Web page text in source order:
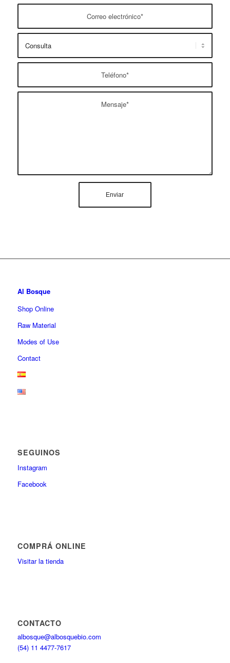
Al Bosque
Shop Online
Raw Material
Modes of Use
Contact
SEGUINOS
Instagram
Facebook
COMPRÁ ONLINE
Visitar la tienda
CONTACTO
albosque@albosquebio.com
(54) 11 4477-7617